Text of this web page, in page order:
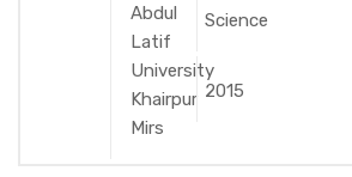
Abdul
Latif
University
Khairpur
Mirs
Science
2015